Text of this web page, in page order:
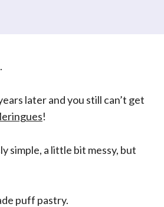
later and you still can’t get
!
simple, a little bit messy, but
puff pastry.